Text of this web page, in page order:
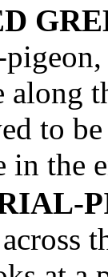
to
in the